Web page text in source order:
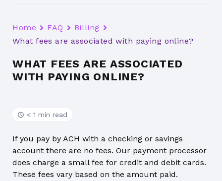
Home FAQ
Billing
What fees are associated with paying online?
WHAT FEES ARE ASSOCIATED
WITH PAYING ONLINE?
< 1 min read
If you pay by ACH with a checking or savings
account there are no fees. Our payment processor
does charge a small fee for credit and debit cards.
These fees vary based on the amount paid.